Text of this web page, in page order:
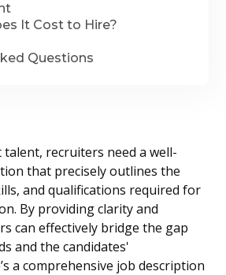
It Cost to Hire?
Questions
recruiters need a well-
that precisely outlines the
and qualifications required for
By providing clarity and
can effectively bridge the gap
and the candidates'
a comprehensive job description